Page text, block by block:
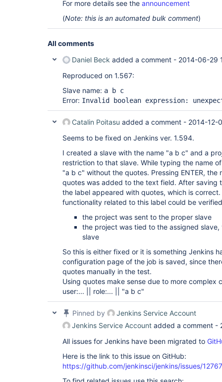
For more details see the announcement
(Note: this is an automated bulk comment)
All comments
Daniel Beck added a comment - 2014-06-29
Reproduced on 1.567:
Slave name: a b c
Error: Invalid boolean expression:
Catalin Poitasu added a comment - 2014-12-
Seems to be fixed on Jenkins ver. 1.594.
I created a slave with the name "a b c" and a
restriction to that slave. While typing the name
"a b c" without the quotes. Pressing ENTER, the
quotes was added to the text field. After saving
the label appeared with quotes, which is
functionality related to this label could be
the project was sent to the proper slave
the project was tied to the assigned
slave
So this is either fixed or it is something Jenkins
configuration page of the job is saved, since
quotes manually in the test.
Using quotes make sense due to more complex
user:... || role:... || "a b c"
Pinned by
Jenkins Service Account
Jenkins Service Account added a comment -
All issues for Jenkins have been migrated to
Here is the link to this issue on GitHub:
https://github.com/jenkinsci/jenkins/issues/12767